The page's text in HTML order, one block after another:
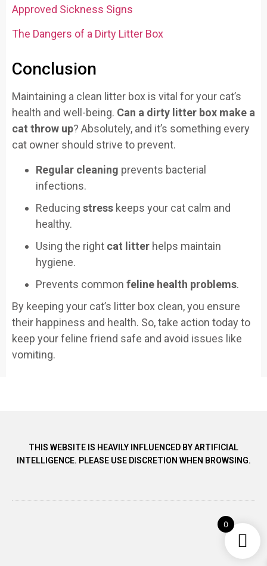
Approved Sickness Signs
The Dangers of a Dirty Litter Box
Conclusion
Maintaining a clean litter box is vital for your cat’s
health and well-being. Can a dirty litter box make a
cat throw up? Absolutely, and it’s something every
cat owner should strive to prevent.
Regular cleaning prevents bacterial
infections.
Reducing stress keeps your cat calm and
healthy.
Using the right cat litter helps maintain
hygiene.
Prevents common feline health problems.
By keeping your cat’s litter box clean, you ensure
their happiness and health. So, take action today to
keep your feline friend safe and avoid issues like
vomiting.
THIS WEBSITE IS HEAVILY INFLUENCED BY ARTIFICIAL
INTELLIGENCE. PLEASE USE DISCRETION WHEN BROWSING.
0